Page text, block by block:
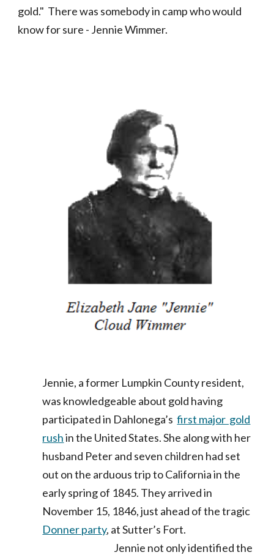
gold." There was somebody in camp who would
know for sure - Jennie Wimmer.
Jennie, a former Lumpkin County resident,
was knowledgeable about gold having
participated in Dahlonega’sfirst major gold
rushin the United States. She along with her
husband Peter and seven children had set
out on the arduous trip to California in the
early spring of 1845. They arrived in
November 15, 1846, just ahead of the tragic
Donner party, at Sutter’s Fort.
Jennie not only identified the